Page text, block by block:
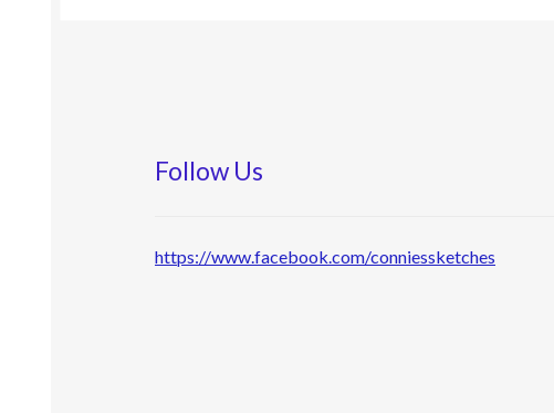
Follow Us
https://www.facebook.com/conniessketches